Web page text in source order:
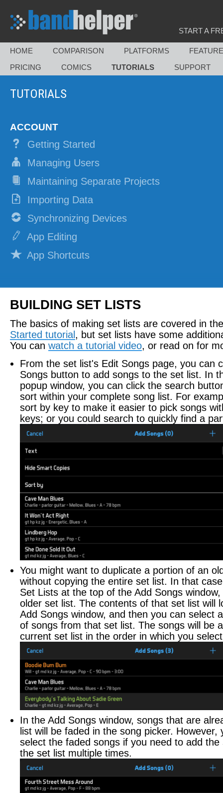
START A
HOME COMPARISON PLATFORMS
PRICING
COMICS TUTORIALS SUPPORT
TUTORIALS
ACCOUNT
Getting Started
Managing Users
Maintaining Separate Projects
Importing Data
Synchronizing Devices
App Editing
App Shortcuts
Attaching Documents
Attaching Recordings
Attaching Videos
Building Set Lists
Building Smart Lists
Sharing Set Lists
Practicing
Performing
Layouts
Auto-Scrolling
Automation Tracks
Live Sharing
App Control
Sending MIDI or OSC
Advanced Audio
SCHEDULE
Scheduling Events
Sharing Your Calendar
Apple Watch Interface
CONTACTS
Managing Contacts
FINANCE
Tracking Finances
CHECKLISTS
Building Checklists
BUILDING SET LISTS
The basics of making set lists are covered in
Started tutorial , but set lists have some
You can watch a tutorial video, or read on for
From the set list's Edit Songs page, you can
Songs button to add songs to the set list. In
popup window, you can click the search
sort within your complete song list. For
sort by key to make it easier to pick songs
keys; or you could search to quickly find a
You might want to duplicate a portion of an
without copying the entire set list. In that
Set Lists at the top of the Add Songs
older set list. The contents of that set list will
Add Songs window, and then you can select
of songs from that set list. The songs will be
current set list in the order in which you
In the Add Songs window, songs that are
list will be faded in the song picker. However,
select the faded songs if you need to add the
the set list multiple times.